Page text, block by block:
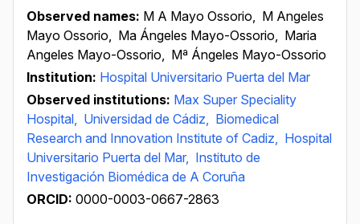
Observed names: M A Mayo Ossorio, M Angeles
Mayo Ossorio, Ma Ángeles Mayo-Ossorio, Maria
Angeles Mayo-Ossorio, Mª Ángeles Mayo-Ossorio
Institution: Hospital Universitario Puerta del Mar
Observed institutions: Max Super Speciality
Hospital, Universidad de Cádiz, Biomedical
Research and Innovation Institute of Cadiz, Hospital
Universitario Puerta del Mar, Instituto de
Investigación Biomédica de A Coruña
ORCID: 0000-0003-0667-2863